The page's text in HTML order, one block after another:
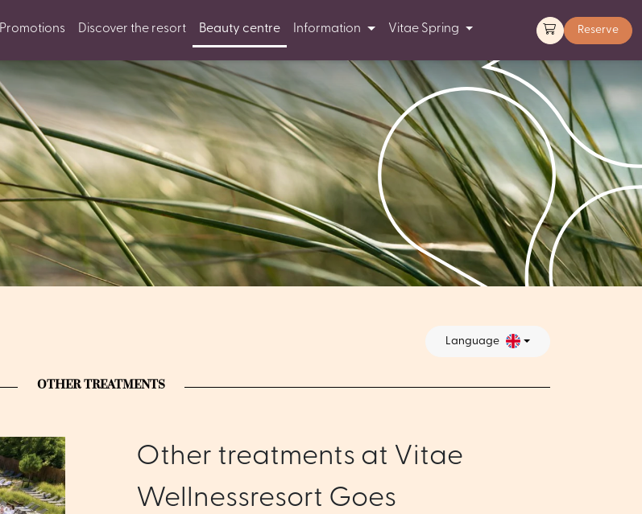
Promotions Discover the resort Beauty centre Information Vitae Spring Reserve
Language
OTHER TREATMENTS
Other treatments at Vitae
Wellnessresort Goes